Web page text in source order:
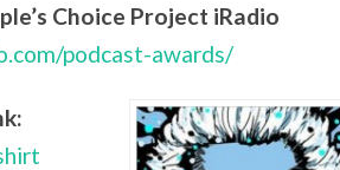
Choice Project iRadio
podcast-awards/